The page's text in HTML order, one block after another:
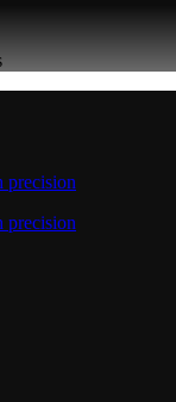
precision
precision